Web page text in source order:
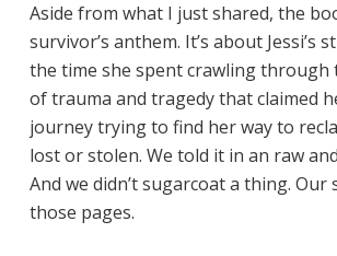
Aside from what I just shared, the
survivor’s anthem. It’s about Jessi’s
the time she spent crawling through
of trauma and tragedy that claimed
journey trying to find her way to
lost or stolen. We told it in an raw
And we didn’t sugarcoat a thing. Our
those pages.